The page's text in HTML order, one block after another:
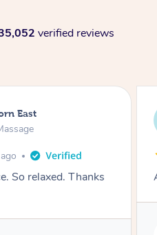
verified reviews
East
Massage
ago